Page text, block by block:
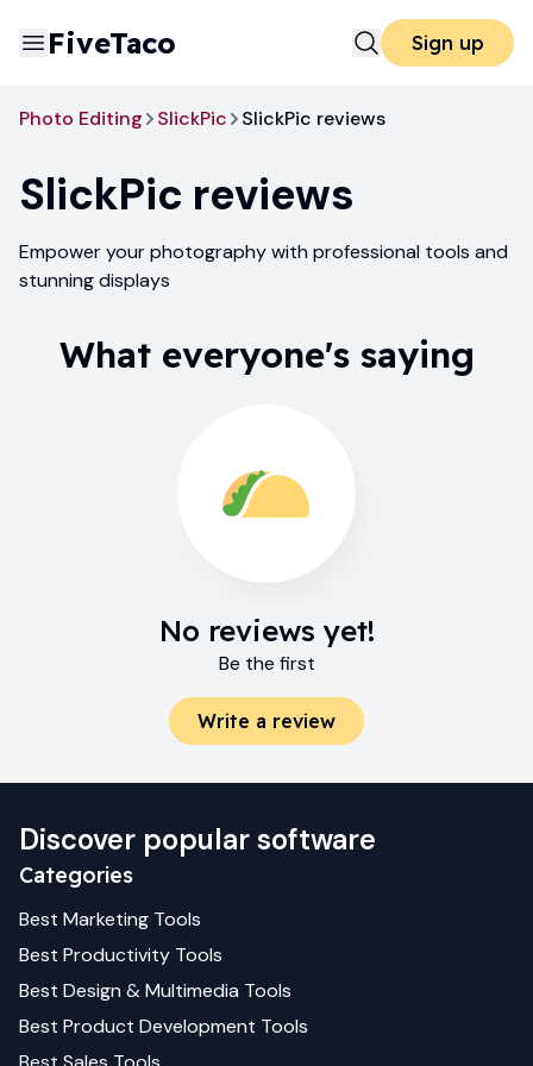
FiveTaco Sign up
Photo Editing SlickPic SlickPic reviews
SlickPic reviews
Empower your photography with professional tools and
stunning displays
What everyone's saying
No reviews yet!
Be the first
Write a review
Discover popular software
Categories
Best Marketing Tools
Best Productivity Tools
Best Design & Multimedia Tools
Best Product Development Tools